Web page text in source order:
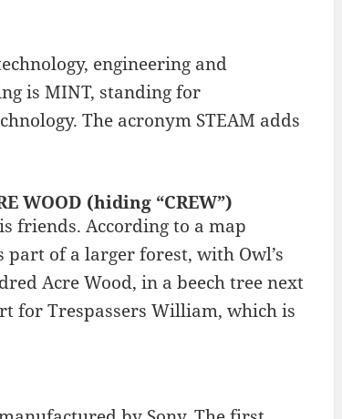
engineering and
is MINT, standing for
The acronym STEAM adds
WOOD (hiding “CREW”)
friends. According to a map
of a larger forest, with Owl’s
Acre Wood, in a beech tree next
for Trespassers William, which is